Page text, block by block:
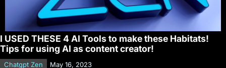
I USED THESE 4 AI Tools to make these Habitats!
Tips for using AI as content creator!
Chatgpt Zen May 16, 2023